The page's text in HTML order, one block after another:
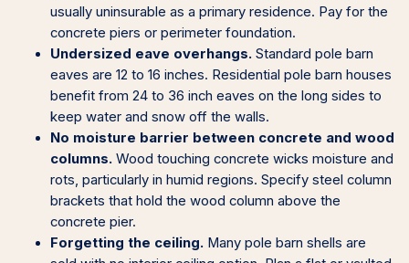
usually uninsurable as a primary residence. Pay for the
concrete piers or perimeter foundation.
Undersized eave overhangs. Standard pole barn
eaves are 12 to 16 inches. Residential pole barn houses
benefit from 24 to 36 inch eaves on the long sides to
keep water and snow off the walls.
No moisture barrier between concrete and wood
columns. Wood touching concrete wicks moisture and
rots, particularly in humid regions. Specify steel column
brackets that hold the wood column above the
concrete pier.
Forgetting the ceiling. Many pole barn shells are